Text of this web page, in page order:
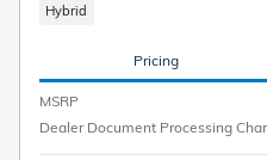
Hybrid
Pricing
MSRP
Dealer Document Processing